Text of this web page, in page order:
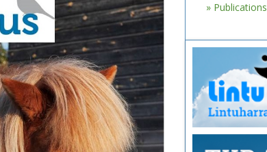
Publications